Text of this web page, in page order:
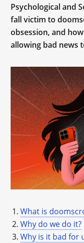
Psychological and
fall victim to
obsession, and
allowing bad news
What is
Why do we do it?
Why is it bad for